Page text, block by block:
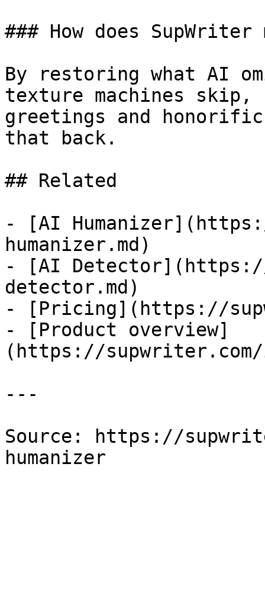
### How does
By restoring what AI
texture machines
greetings and
that back.
## Related
- [AI
humanizer.md)
- [AI
detector.md)
- [Pricing](https://
- [Product overview]
(https://supwriter.com/
---
Source: https://
humanizer